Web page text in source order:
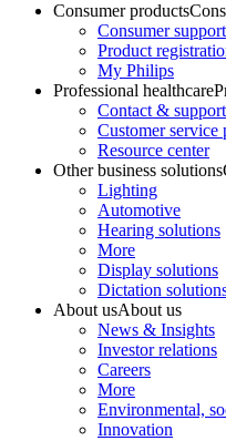
Consumer products
Consumer support
Product
My Philips
Professional healthcare
Contact & support
Customer service
Resource center
Other business solutions
Lighting
Automotive
Hearing solutions
More
Display solutions
Dictation
About usAbout us
News & Insights
Investor relations
Careers
More
Environmental,
Innovation